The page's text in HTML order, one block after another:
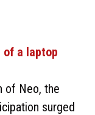
of Neo, the
surged